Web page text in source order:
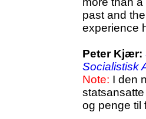
past and
experience
Peter Kjær:
Socialistisk
Note: I den
og penge til